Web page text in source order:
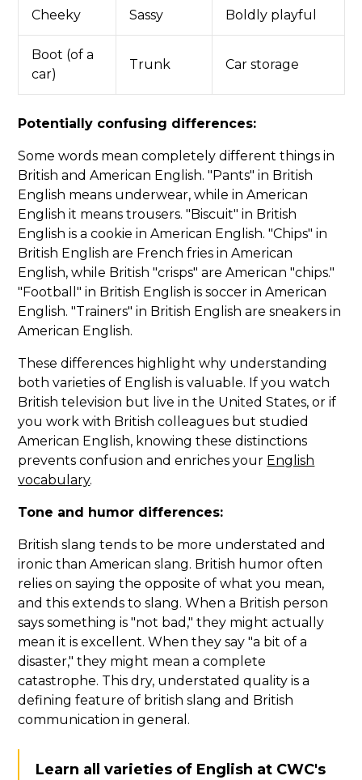
Cheeky Sassy Boldly playful
Boot (of a
car)
Trunk Car storage
Potentially confusing differences:
Some words mean completely different things in
British and American English. "Pants" in British
English means underwear, while in American
English it means trousers. "Biscuit" in British
English is a cookie in American English. "Chips" in
British English are French fries in American
English, while British "crisps" are American "chips."
"Football" in British English is soccer in American
English. "Trainers" in British English are sneakers in
American English.
These differences highlight why understanding
both varieties of English is valuable. If you watch
British television but live in the United States, or if
you work with British colleagues but studied
American English, knowing these distinctions
prevents confusion and enriches your English
vocabulary.
Tone and humor differences:
British slang tends to be more understated and
ironic than American slang. British humor often
relies on saying the opposite of what you mean,
and this extends to slang. When a British person
says something is "not bad," they might actually
mean it is excellent. When they say "a bit of a
disaster," they might mean a complete
catastrophe. This dry, understated quality is a
defining feature of british slang and British
communication in general.
Learn all varieties of English at CWC's